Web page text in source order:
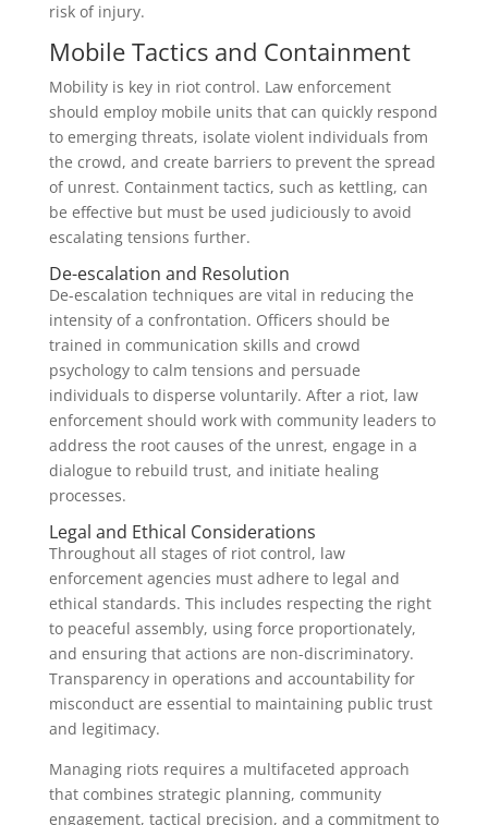
risk of injury.
Mobile Tactics and Containment
Mobility is key in riot control. Law enforcement
should employ mobile units that can quickly respond
to emerging threats, isolate violent individuals from
the crowd, and create barriers to prevent the spread
of unrest. Containment tactics, such as kettling, can
be effective but must be used judiciously to avoid
escalating tensions further.
De-escalation and Resolution
De-escalation techniques are vital in reducing the
intensity of a confrontation. Officers should be
trained in communication skills and crowd
psychology to calm tensions and persuade
individuals to disperse voluntarily. After a riot, law
enforcement should work with community leaders to
address the root causes of the unrest, engage in a
dialogue to rebuild trust, and initiate healing
processes.
Legal and Ethical Considerations
Throughout all stages of riot control, law
enforcement agencies must adhere to legal and
ethical standards. This includes respecting the right
to peaceful assembly, using force proportionately,
and ensuring that actions are non-discriminatory.
Transparency in operations and accountability for
misconduct are essential to maintaining public trust
and legitimacy.
Managing riots requires a multifaceted approach
that combines strategic planning, community
engagement, tactical precision, and a commitment to